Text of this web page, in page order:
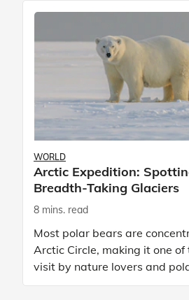
WORLD
Arctic Expedition:
Breadth-Taking Glaciers
8 mins. read
Most polar bears are
Arctic Circle, making it one
visit by nature lovers and
Known to be prolific hunters,